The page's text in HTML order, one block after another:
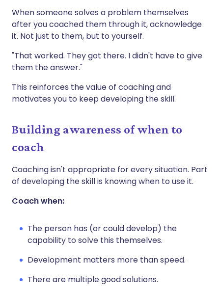
When someone solves a problem themselves
after you coached them through it, acknowledge
it. Not just to them, but to yourself.
"That worked. They got there. I didn't have to give
them the answer."
This reinforces the value of coaching and
motivates you to keep developing the skill.
Building awareness of when to
coach
Coaching isn't appropriate for every situation. Part
of developing the skill is knowing when to use it.
Coach when:
The person has (or could develop) the
capability to solve this themselves.
Development matters more than speed.
There are multiple good solutions.